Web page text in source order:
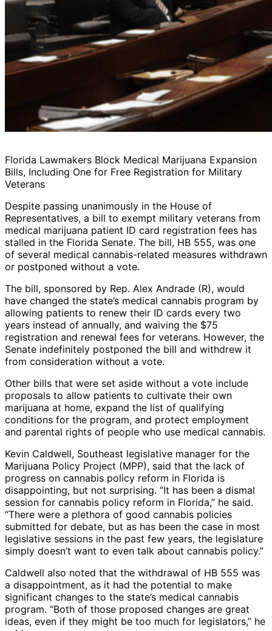
Florida Lawmakers Block Medical Marijuana Expansion
Bills, Including One for Free Registration for Military
Veterans
Despite passing unanimously in the House of
Representatives, a bill to exempt military veterans from
medical marijuana patient ID card registration fees has
stalled in the Florida Senate. The bill, HB 555, was one
of several medical cannabis-related measures withdrawn
or postponed without a vote.
The bill, sponsored by Rep. Alex Andrade (R), would
have changed the state’s medical cannabis program by
allowing patients to renew their ID cards every two
years instead of annually, and waiving the $75
registration and renewal fees for veterans. However, the
Senate indefinitely postponed the bill and withdrew it
from consideration without a vote.
Other bills that were set aside without a vote include
proposals to allow patients to cultivate their own
marijuana at home, expand the list of qualifying
conditions for the program, and protect employment
and parental rights of people who use medical cannabis.
Kevin Caldwell, Southeast legislative manager for the
Marijuana Policy Project (MPP), said that the lack of
progress on cannabis policy reform in Florida is
disappointing, but not surprising. “It has been a dismal
session for cannabis policy reform in Florida,” he said.
“There were a plethora of good cannabis policies
submitted for debate, but as has been the case in most
legislative sessions in the past few years, the legislature
simply doesn’t want to even talk about cannabis policy.”
Caldwell also noted that the withdrawal of HB 555 was
a disappointment, as it had the potential to make
significant changes to the state’s medical cannabis
program. “Both of those proposed changes are great
ideas, even if they might be too much for legislators,” he